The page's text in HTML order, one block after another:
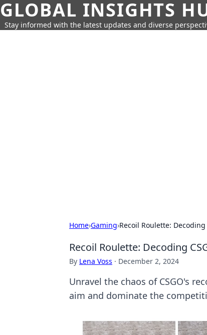
GLOBAL INSIGHTS
Stay informed with the latest updates and diverse
Home›Gaming›Recoil Roulette:
Recoil Roulette: Decoding
By Lena Voss · December 2, 2024
Unravel the chaos of CSGO's
aim and dominate the